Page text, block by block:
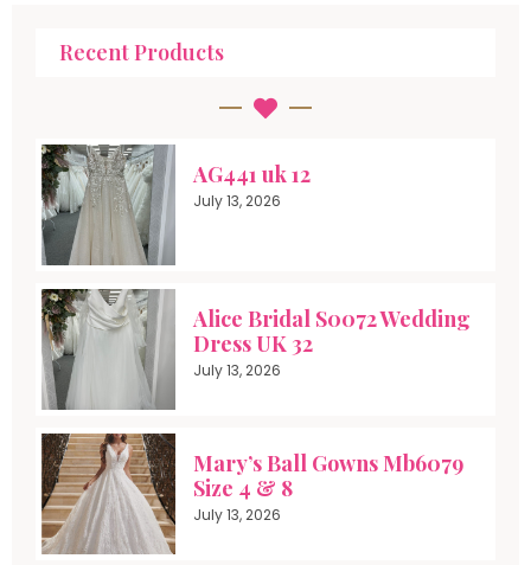
Recent Products
AG441 uk 12
July 13, 2026
Alice Bridal S0072 Wedding
Dress UK 32
July 13, 2026
Mary’s Ball Gowns Mb6079
Size 4 & 8
July 13, 2026